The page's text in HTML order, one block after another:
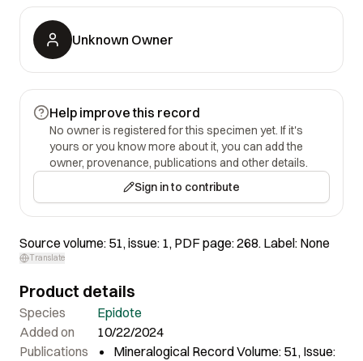
Unknown Owner
Help improve this record
No owner is registered for this specimen yet. If it's
yours or you know more about it, you can add the
owner, provenance, publications and other details.
Sign in to contribute
Source volume: 51, issue: 1, PDF page: 268. Label: None
Translate
Product details
Species
Epidote
Added on
10/22/2024
Publications
Mineralogical Record Volume: 51, Issue: